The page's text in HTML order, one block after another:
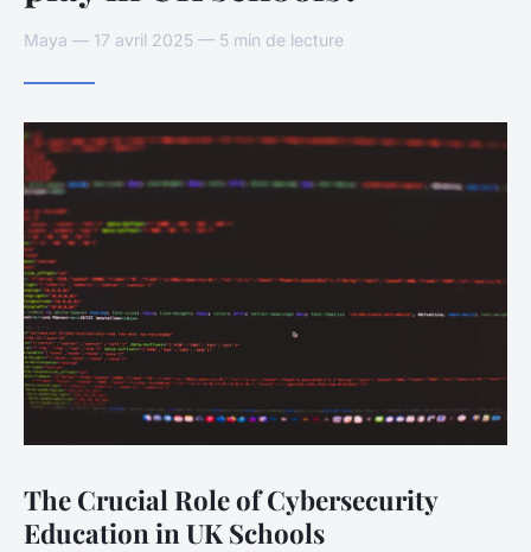
Maya — 17 avril 2025 — 5 min de lecture
The Crucial Role of Cybersecurity
Education in UK Schools